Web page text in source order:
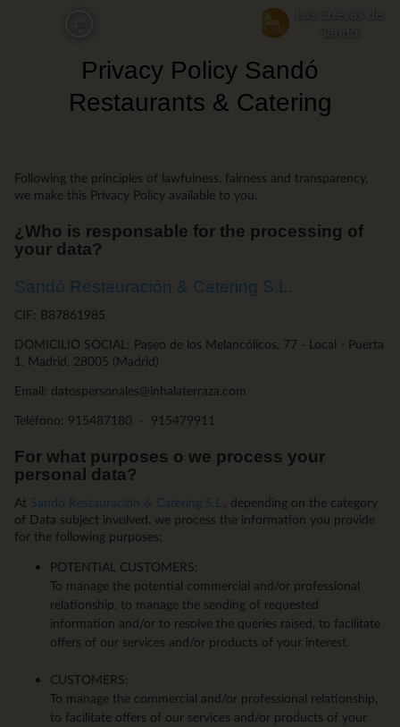
Las Cuevas de
Privacy Policy Sandó
Restaurants & Catering
Following the principles of lawfulness, fairness and transparency,
we make this Privacy Policy available to you.
¿Who is responsable for the processing of
your data?
Sandó Restauración & Catering S.L.
CIF: B87861985
DOMICILIO SOCIAL: Paseo de los Melancólicos, 77 - Local - Puerta
1, Madrid, 28005 (Madrid)
Email: datospersonales@inhalaterraza.com
Teléfono: 915487180 - 915479911
For what purposes o we process your
personal data?
At Sandó Restauración & Catering S.L.
, depending on the category
of Data subject involved, we process the information you provide
for the following purposes:
POTENTIAL CUSTOMERS:
To manage the potential commercial and/or professional
relationship, to manage the sending of requested
information and/or to resolve the queries raised, to facilitate
offers of our services and/or products of your interest.
CUSTOMERS:
To manage the commercial and/or professional relationship,
to facilitate offers of our services and/or products of your